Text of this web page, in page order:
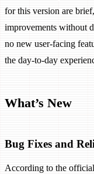
for this version are
improvements without
no new user-facing
the day-to-day
What’s New
Bug Fixes and
According to the